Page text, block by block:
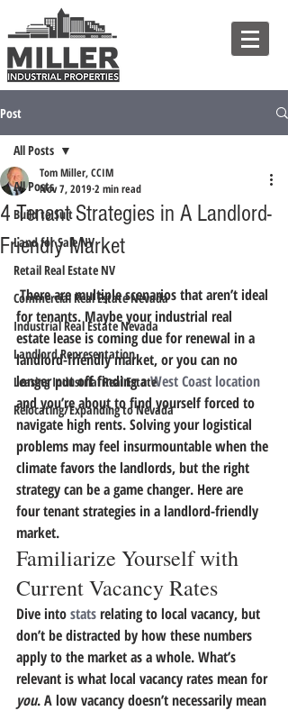
Post
All Posts
Build to Suit
Land for Sale NV
Retail Real Estate NV
Commercial Real Estate Nevada
Industrial Real Estate Nevada
Landlord Representation
Leasing Industrial Real Estate
Relocating/Expanding to Nevada
All Posts
4 Tenant Strategies in A Landlord-
Friendly Market
Tom Miller, CCIM
Nov 7, 2019 2 min read
There are multiple scenarios that aren’t ideal
for tenants. Maybe your industrial real
estate lease is coming due for renewal in a
landlord-friendly market, or you can no
longer put off finding a West Coast location
and you’re about to find yourself forced to
navigate high rents. Solving your logistical
problems may feel insurmountable when the
climate favors the landlords, but the right
strategy can be a game changer. Here are
four tenant strategies in a landlord-friendly
market.
Familiarize Yourself with
Current Vacancy Rates
Dive into stats relating to local vacancy, but
don’t be distracted by how these numbers
apply to the market as a whole. What’s
relevant is what local vacancy rates mean for
you. A low vacancy doesn’t necessarily mean